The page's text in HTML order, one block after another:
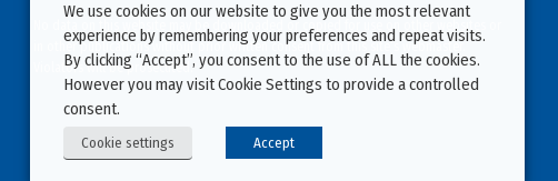
No data on this website may be downloaded or copied for use on other websites or
in other publications without prior written consent from this site’s webmaster.
Violators will be prosecuted.
We use cookies on our website to give you the most relevant
experience by remembering your preferences and repeat visits.
By clicking “Accept”, you consent to the use of ALL the cookies.
However you may visit Cookie Settings to provide a controlled
consent.
Cookie settings Accept